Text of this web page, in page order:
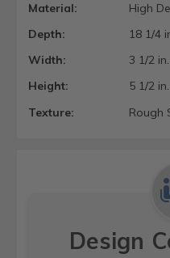
Material:
High
Depth:
18 1/4
Width:
3 1/2 in.
Height:
5 1/2 in.
Texture:
Rough
Design